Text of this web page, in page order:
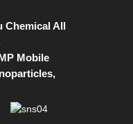
Chemical All
Mobile
,